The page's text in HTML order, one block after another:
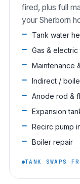
fired, plus full
your Sherborn
Tank water
Gas & electric
Maintenance
Indirect /
Anode rod &
Expansion
Recirc pump
Boiler repair
TANK SWAPS